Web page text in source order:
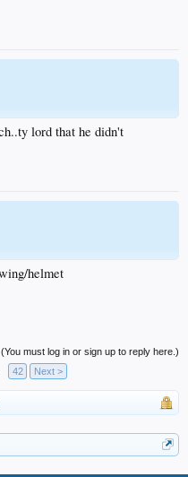
lord that he didn't
helmet
(You must log in or sign up to reply here.)
42 Next >